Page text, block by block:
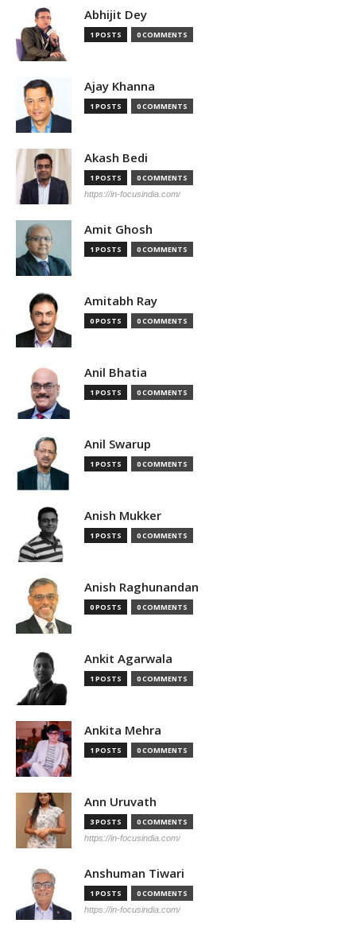
Abhijit Dey
1 POSTS 0 COMMENTS
Ajay Khanna
1 POSTS 0 COMMENTS
Akash Bedi
1 POSTS 0 COMMENTS
https://in-focusindia.com/
Amit Ghosh
1 POSTS 0 COMMENTS
Amitabh Ray
0 POSTS 0 COMMENTS
Anil Bhatia
1 POSTS 0 COMMENTS
Anil Swarup
1 POSTS 0 COMMENTS
Anish Mukker
1 POSTS 0 COMMENTS
Anish Raghunandan
0 POSTS 0 COMMENTS
Ankit Agarwala
1 POSTS 0 COMMENTS
Ankita Mehra
1 POSTS 0 COMMENTS
Ann Uruvath
3 POSTS 0 COMMENTS
https://in-focusindia.com/
Anshuman Tiwari
1 POSTS 0 COMMENTS
https://in-focusindia.com/